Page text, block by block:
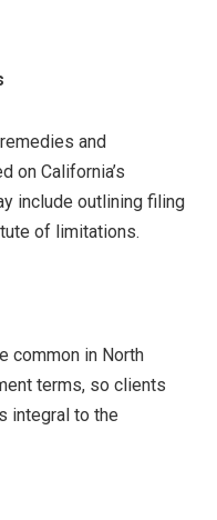
and
on California’s
include outlining filing
of limitations.
common in North
terms, so clients
integral to the